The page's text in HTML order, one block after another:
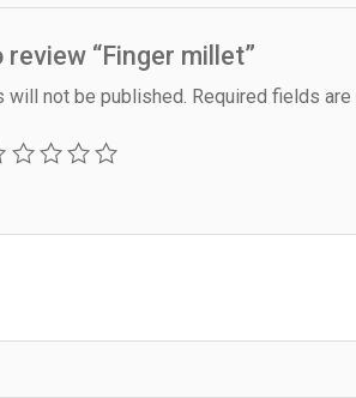
“Finger millet”
will not be published. Required fields are